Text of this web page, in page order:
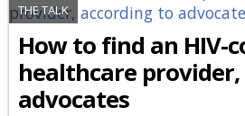
THE TALK
How to find an HIV-
healthcare
advocates